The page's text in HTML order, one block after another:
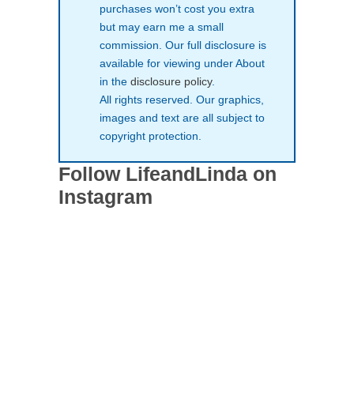
purchases won’t cost you extra
but may earn me a small
commission. Our full disclosure is
available for viewing under About
in the disclosure policy.
All rights reserved. Our graphics,
images and text are all subject to
copyright protection.
Follow LifeandLinda on
Instagram